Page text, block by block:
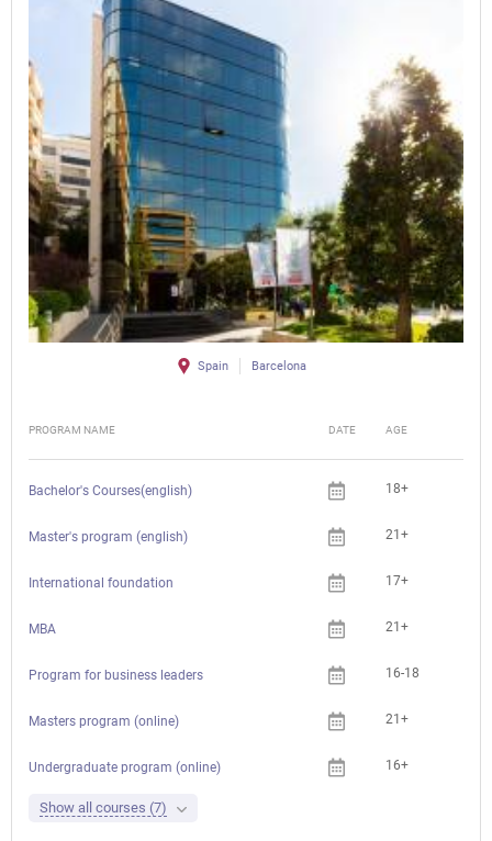
Spain Barcelona
PROGRAM NAME DATE AGE
Bachelor's Courses(english) 18+
Master's program (english) 21+
International foundation 17+
MBA 21+
Program for business leaders 16-18
Masters program (online) 21+
Undergraduate program (online) 16+
Show all courses (7)